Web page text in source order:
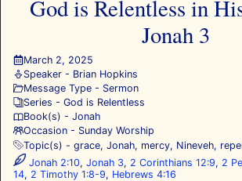
God is Relentless in
Jonah 3
March 2, 2025
Speaker - Brian Hopkins
Message Type - Sermon
Series - God is Relentless
Book(s) - Jonah
Occasion - Sunday Worship
Topic(s) - grace, Jonah, mercy, Nineveh,
Jonah 2:10, Jonah 3, 2 Corinthians 12:9, 2
14, 2 Timothy 1:8-9, Hebrews 4:16